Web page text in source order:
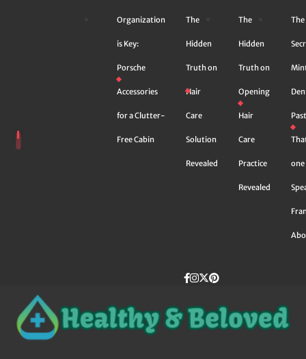
Organization
is Key:
Porsche
Accessories
for a Clutter-
Free Cabin
The
Hidden
Truth on
Hair
Care
Solution
Revealed
The
Hidden
Truth on
Opening
Hair
Care
Practice
Revealed
The
one
Facebook
instagram
Twitter
Pinterest